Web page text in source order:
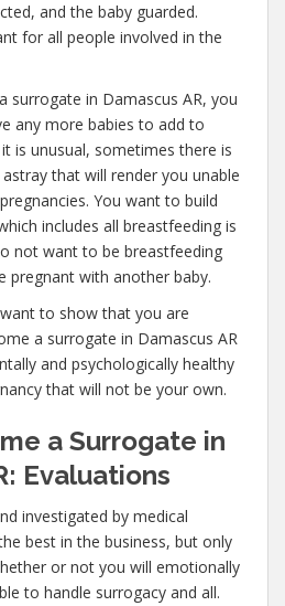
and the baby guarded.
for all people involved in the
surrogate in Damascus AR, you
any more babies to add to
is unusual, sometimes there is
that will render you unable
You want to build
includes all breastfeeding is
not want to be breastfeeding
pregnant with another baby.
to show that you are
a surrogate in Damascus AR
and psychologically healthy
that will not be your own.
a Surrogate in
Evaluations
investigated by medical
best in the business, but only
or not you will emotionally
to handle surrogacy and all.